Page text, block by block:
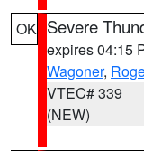
OK Severe
expires 04:15
Wagoner,
VTEC# 339
(NEW)